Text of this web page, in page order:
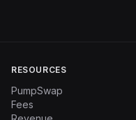
RESOURCES
PumpSwap
Fees